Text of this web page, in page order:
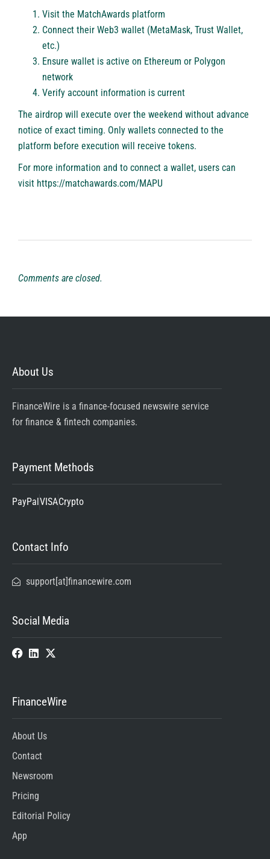
Visit the MatchAwards platform
Connect their Web3 wallet (MetaMask, Trust Wallet,
etc.)
Ensure wallet is active on Ethereum or Polygon
network
Verify account information is current
The airdrop will execute over the weekend without advance
notice of exact timing. Only wallets connected to the
platform before execution will receive tokens.
For more information and to connect a wallet, users can
visit https://matchawards.com/MAPU
Comments are closed.
About Us
FinanceWire is a finance-focused newswire service
for finance & fintech companies.
Payment Methods
PayPal VISACrypto
Contact Info
support[at]financewire.com
Social Media
FinanceWire
About Us
Contact
Newsroom
Pricing
Editorial Policy
App